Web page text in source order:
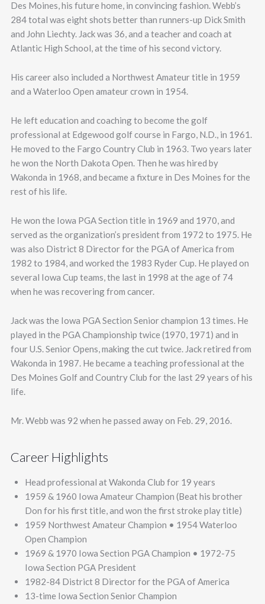
Des Moines, his future home, in convincing fashion. Webb’s
284 total was eight shots better than runners-up Dick Smith
and John Liechty. Jack was 36, and a teacher and coach at
Atlantic High School, at the time of his second victory.
His career also included a Northwest Amateur title in 1959
and a Waterloo Open amateur crown in 1954.
He left education and coaching to become the golf
professional at Edgewood golf course in Fargo, N.D., in 1961.
He moved to the Fargo Country Club in 1963. Two years later
he won the North Dakota Open. Then he was hired by
Wakonda in 1968, and became a fixture in Des Moines for the
rest of his life.
He won the Iowa PGA Section title in 1969 and 1970, and
served as the organization’s president from 1972 to 1975. He
was also District 8 Director for the PGA of America from
1982 to 1984, and worked the 1983 Ryder Cup. He played on
several Iowa Cup teams, the last in 1998 at the age of 74
when he was recovering from cancer.
Jack was the Iowa PGA Section Senior champion 13 times. He
played in the PGA Championship twice (1970, 1971) and in
four U.S. Senior Opens, making the cut twice. Jack retired from
Wakonda in 1987. He became a teaching professional at the
Des Moines Golf and Country Club for the last 29 years of his
life.
Mr. Webb was 92 when he passed away on Feb. 29, 2016.
Career Highlights
Head professional at Wakonda Club for 19 years
1959 & 1960 Iowa Amateur Champion (Beat his brother
Don for his first title, and won the first stroke play title)
1959 Northwest Amateur Champion • 1954 Waterloo
Open Champion
1969 & 1970 Iowa Section PGA Champion • 1972-75
Iowa Section PGA President
1982-84 District 8 Director for the PGA of America
13-time Iowa Section Senior Champion